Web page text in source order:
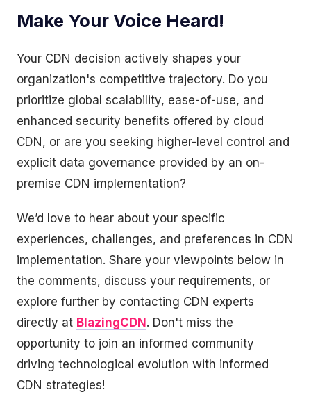
Make Your Voice Heard!
Your CDN decision actively shapes your
organization's competitive trajectory. Do you
prioritize global scalability, ease-of-use, and
enhanced security benefits offered by cloud
CDN, or are you seeking higher-level control and
explicit data governance provided by an on-
premise CDN implementation?
We’d love to hear about your specific
experiences, challenges, and preferences in CDN
implementation. Share your viewpoints below in
the comments, discuss your requirements, or
explore further by contacting CDN experts
directly at BlazingCDN . Don't miss the
opportunity to join an informed community
driving technological evolution with informed
CDN strategies!